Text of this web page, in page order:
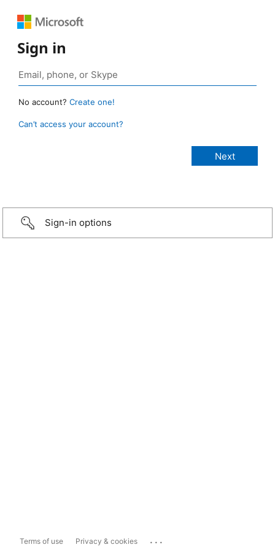
Sign in
No account? Create one!
Can’t access your account?
Sign-in options
Terms of use Privacy & cookies ...